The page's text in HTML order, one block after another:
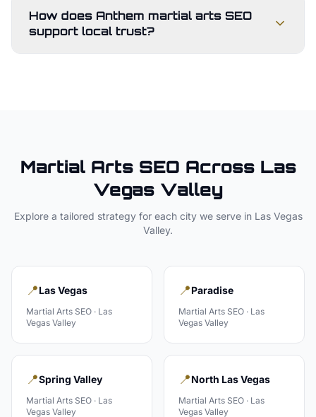
How does Anthem martial arts SEO
support local trust?
Martial ArtsSEO Across Las
Vegas Valley
Explore a tailored strategy for each city we serve in Las Vegas
Valley.
📍Las Vegas
Martial Arts SEO · Las
Vegas Valley
📍Paradise
Martial Arts SEO · Las
Vegas Valley
📍Spring Valley
Martial Arts SEO · Las
Vegas Valley
📍North Las Vegas
Martial Arts SEO · Las
Vegas Valley